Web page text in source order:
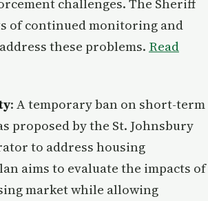
challenges. The Sheriff
of continued monitoring and
these problems. Read
: A temporary ban on short-term
proposed by the St. Johnsbury
to address housing
aims to evaluate the impacts of
market while allowing